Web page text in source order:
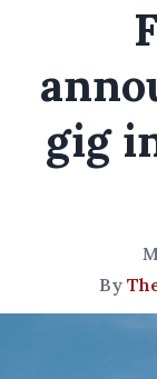
gig
By